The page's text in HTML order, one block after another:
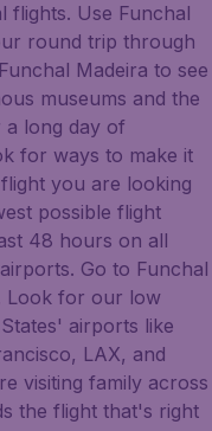
flights. Use Funchal
round trip through
Madeira to see
museums and the
long day of
for ways to make it
you are looking
possible flight
48 hours on all
Go to Funchal
Look for our low
airports like
LAX, and
visiting family across
the flight that's right